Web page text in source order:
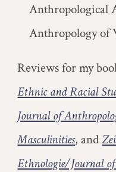
Anthropological
Anthropology of
Reviews for my
Ethnic and Racial
Journal of
Masculinities, and
Ethnologie/Journal